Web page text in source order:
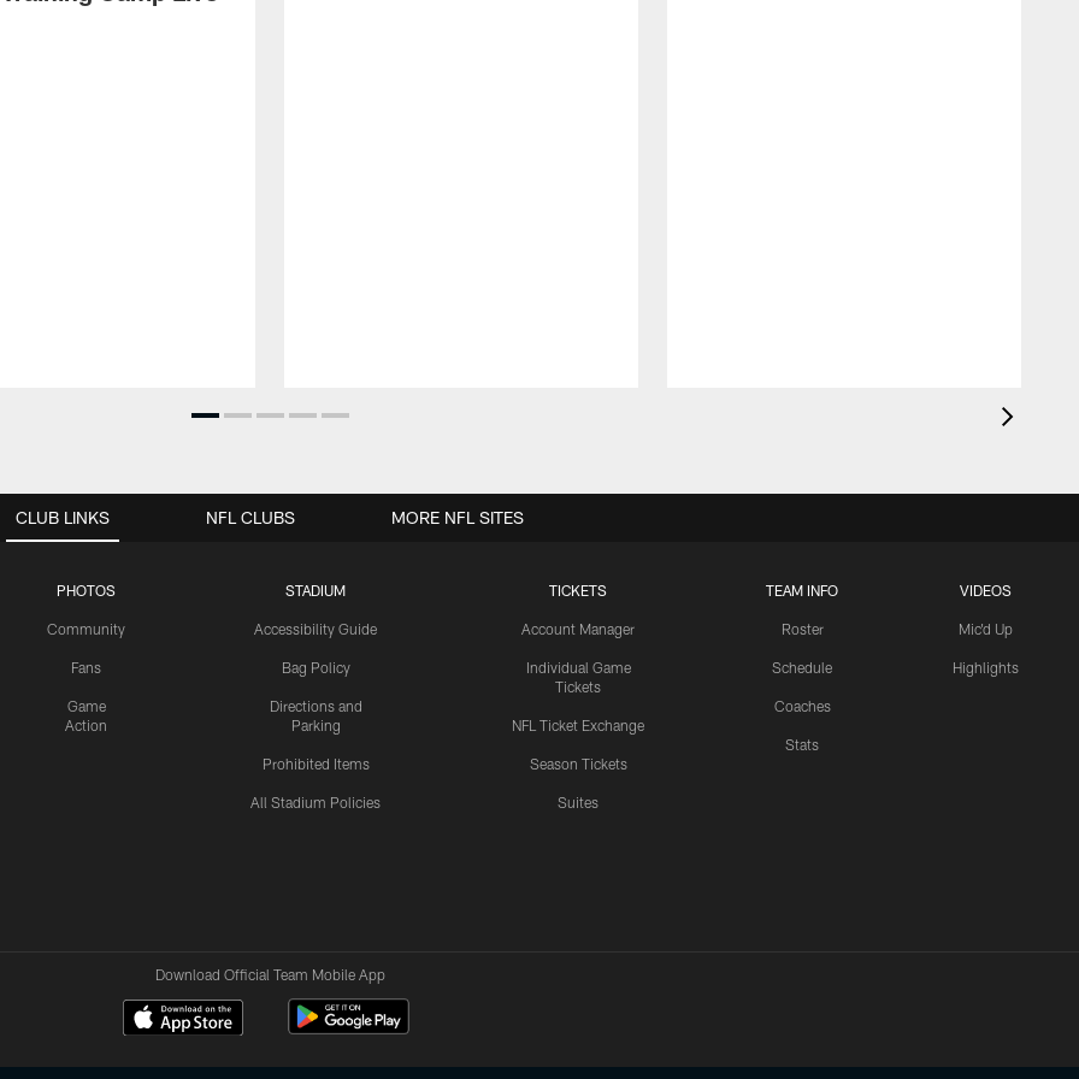
CLUB LINKS
PHOTOS
Community
Fans
Game
Action
STADIUM
Accessibility Guide
Bag Policy
Directions and
Parking
Prohibited Items
All Stadium Policies
TICKETS
Account Manager
Individual Game
Tickets
NFL Ticket Exchange
Season Tickets
Suites
TEAM INFO
Roster
Schedule
Coaches
Stats
VIDEOS
Mic'd Up
Highlights
NFL CLUBS MORE NFL SITES
Download Official Team Mobile App